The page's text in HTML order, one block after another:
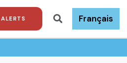
ALERTS Français